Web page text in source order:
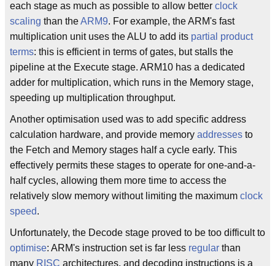
each stage as much as possible to allow better clock
scaling than theARM9. For example, the ARM's fast
multiplication unit uses the ALU to add its partial product
terms: this is efficient in terms of gates, but stalls the
pipeline at the Execute stage. ARM10 has a dedicated
adder for multiplication, which runs in the Memory stage,
speeding up multiplication throughput.
Another optimisation used was to add specific address
calculation hardware, and provide memory addresses to
the Fetch and Memory stages half a cycle early. This
effectively permits these stages to operate for one-and-a-
half cycles, allowing them more time to access the
relatively slow memory without limiting the maximum clock
speed.
Unfortunately, the Decode stage proved to be too difficult to
optimise: ARM's instruction set is far less regular than
many RISC architectures, and decoding instructions is a